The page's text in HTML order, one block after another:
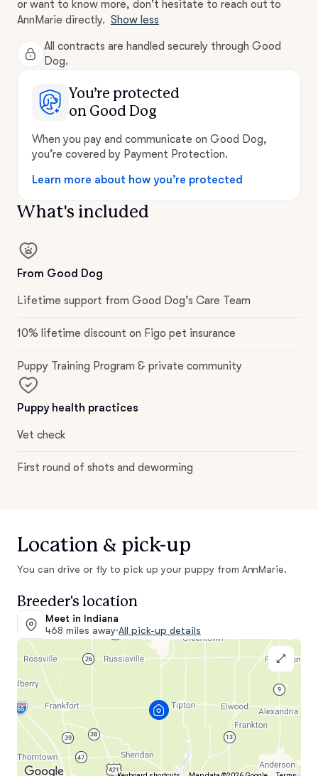
or want to know more, don't hesitate to reach out to
AnnMarie directly. Show less
All contracts are handled securely through Good
Dog.
You’re protected
on Good Dog
When you pay and communicate on Good Dog,
you’re covered by Payment Protection.
Learn more about how you’re protected
What's included
From Good Dog
Lifetime support from Good Dog’s Care Team
10% lifetime discount on Figo pet insurance
Puppy Training Program & private community
Puppy health practices
Vet check
First round of shots and deworming
Location & pick-up
You can drive or fly to pick up your puppy from AnnMarie.
Breeder's location
Meet in Indiana
468 miles away·All pick-up details